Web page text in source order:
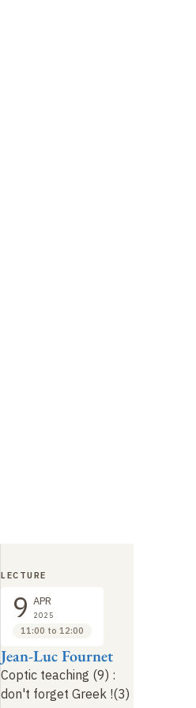
Coptic teaching (9) :
don't forget Greek !(3)
Jean-Luc Fournet
LECTURE
9 APR
2025
11:00 to 12:00